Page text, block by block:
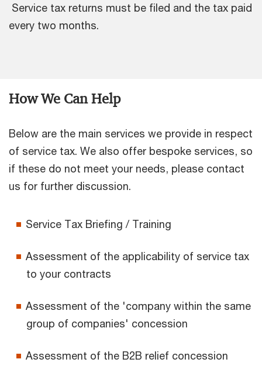
Service tax returns must be filed and the tax paid
every two months.
How We Can Help
Below are the main services we provide in respect
of service tax. We also offer bespoke services, so
if these do not meet your needs, please contact
us for further discussion.
Service Tax Briefing / Training
Assessment of the applicability of service tax
to your contracts
Assessment of the 'company within the same
group of companies' concession
Assessment of the B2B relief concession